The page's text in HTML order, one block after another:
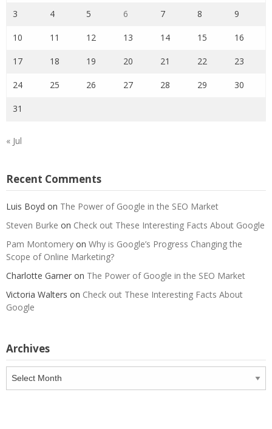
3 4 5 6 7 8 9
10 11 12 13 14 15 16
17 18 19 20 21 22 23
24 25 26 27 28 29 30
31
« Jul
Recent Comments
Luis Boyd on The Power of Google in the SEO Market
Steven Burke on Check out These Interesting Facts About Google
Pam Montomery on Why is Google’s Progress Changing the
Scope of Online Marketing?
Charlotte Garner on The Power of Google in the SEO Market
Victoria Walters on Check out These Interesting Facts About
Google
Archives